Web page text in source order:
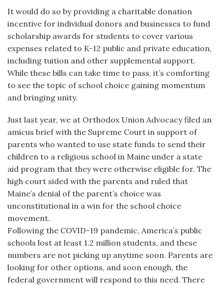
It would do so by providing a charitable donation
incentive for individual donors and businesses to fund
scholarship awards for students to cover various
expenses related to K-12 public and private education,
including tuition and other supplemental support.
While these bills can take time to pass, it’s comforting
to see the topic of school choice gaining momentum
and bringing unity.
Just last year, we at Orthodox Union Advocacy filed an
amicus brief with the Supreme Court in support of
parents who wanted to use state funds to send their
children to a religious school in Maine under a state
aid program that they were otherwise eligible for. The
high court sided with the parents and ruled that
Maine’s denial of the parent’s choice was
unconstitutional in a win for the school choice
movement.
Following the COVID-19 pandemic, America’s public
schools lost at least 1.2 million students, and these
numbers are not picking up anytime soon. Parents are
looking for other options, and soon enough, the
federal government will respond to this need. There